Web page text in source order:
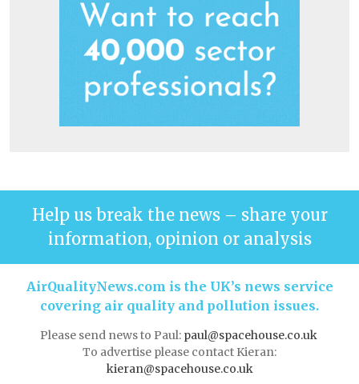
Help us break the news – share your
information, opinion or analysis
AirQualityNews.com is the UK’s news service
covering air quality and pollution issues.
Please send news to Paul: paul@spacehouse.co.uk
To advertise please contact Kieran:
kieran@spacehouse.co.uk